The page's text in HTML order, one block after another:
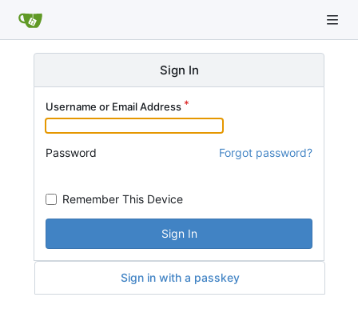
Sign In
Username or Email Address
Password Forgot password?
Remember This Device
Sign In
Sign in with a passkey